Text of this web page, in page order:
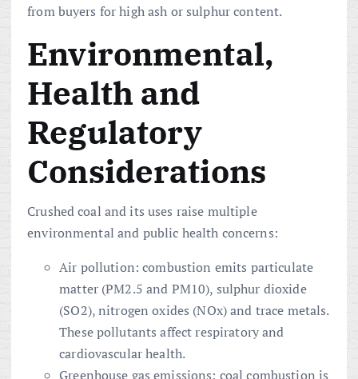
from buyers for high ash or sulphur content.
Environmental,
Health and
Regulatory
Considerations
Crushed coal and its uses raise multiple
environmental and public health concerns:
Air pollution: combustion emits particulate
matter (PM2.5 and PM10), sulphur dioxide
(SO2), nitrogen oxides (NOx) and trace metals.
These pollutants affect respiratory and
cardiovascular health.
Greenhouse gas emissions: coal combustion is